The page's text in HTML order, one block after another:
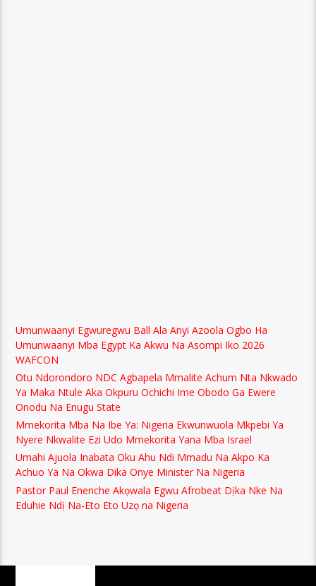
Umunwaanyi Egwuregwu Ball Ala Anyi Azoola Ogbo Ha
Umunwaanyi Mba Egypt Ka Akwu Na Asompi Iko 2026
WAFCON
Otu Ndorondoro NDC Agbapela Mmalite Achum Nta Nkwado
Ya Maka Ntule Aka Okpuru Ochichi Ime Obodo Ga Ewere
Onodu Na Enugu State
Mmekorita Mba Na Ibe Ya: Nigeria Ekwunwuola Mkpebi Ya
Nyere Nkwalite Ezi Udo Mmekorita Yana Mba Israel
Umahi Ajuola Inabata Oku Ahu Ndi Mmadu Na Akpo Ka
Achuo Ya Na Okwa Dika Onye Minister Na Nigeria
Pastor Paul Enenche Akọwala Egwu Afrobeat Dịka Nke Na
Eduhie Ndị Na-Eto Eto Uzọ na Nigeria